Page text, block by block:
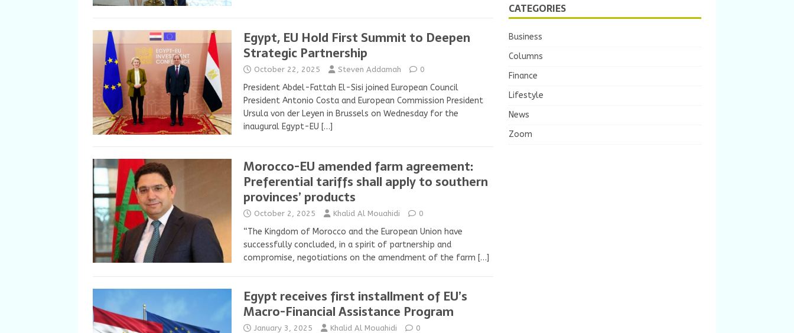
Egypt, EU Hold First Summit to Deepen
Strategic Partnership
October 22, 2025 Steven Addamah 0
President Abdel-Fattah El-Sisi joined European Council
President Antonio Costa and European Commission President
Ursula von der Leyen in Brussels on Wednesday for the
inaugural Egypt-EU […]
Morocco-EU amended farm agreement:
Preferential tariffs shall apply to southern
provinces’ products
October 2, 2025 Khalid Al Mouahidi 0
“The Kingdom of Morocco and the European Union have
successfully concluded, in a spirit of partnership and
compromise, negotiations on the amendment of the farm […]
Egypt receives first installment of EU’s
Macro-Financial Assistance Program
January 3, 2025 Khalid Al Mouahidi 0
CATEGORIES
Business
Columns
Finance
Lifestyle
News
Zoom